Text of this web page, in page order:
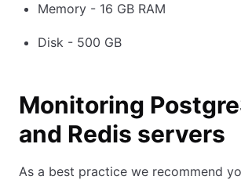
Memory - 16 GB RAM
Disk - 500 GB
Monitoring
and Redis servers
As a best practice we recommend